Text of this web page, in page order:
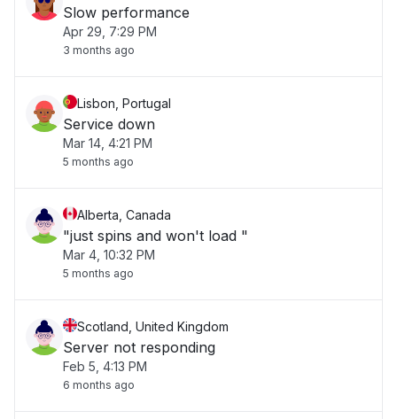
Slow performance
Apr 29, 7:29 PM
3 months ago
Lisbon, Portugal
Service down
Mar 14, 4:21 PM
5 months ago
Alberta, Canada
"just spins and won't load "
Mar 4, 10:32 PM
5 months ago
Scotland, United Kingdom
Server not responding
Feb 5, 4:13 PM
6 months ago